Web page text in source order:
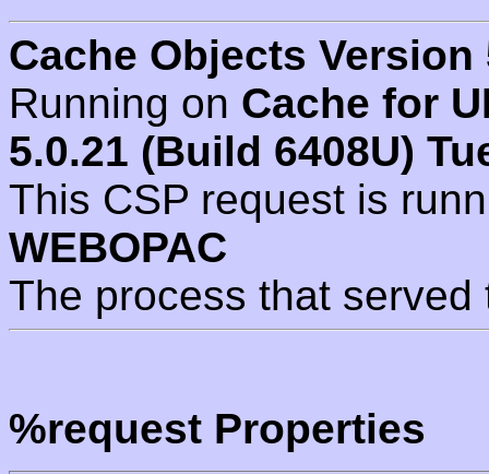
Cache Objects Version
Running on Cache for
5.0.21 (Build 6408U)
This CSP request is
WEBOPAC
The process that
%request Properties